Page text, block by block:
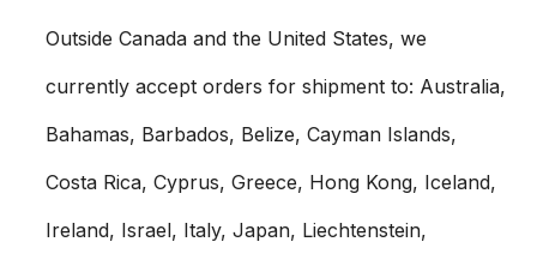
Outside Canada and the United States, we
currently accept orders for shipment to: Australia,
Bahamas, Barbados, Belize, Cayman Islands,
Costa Rica, Cyprus, Greece, Hong Kong, Iceland,
Ireland, Israel, Italy, Japan, Liechtenstein,